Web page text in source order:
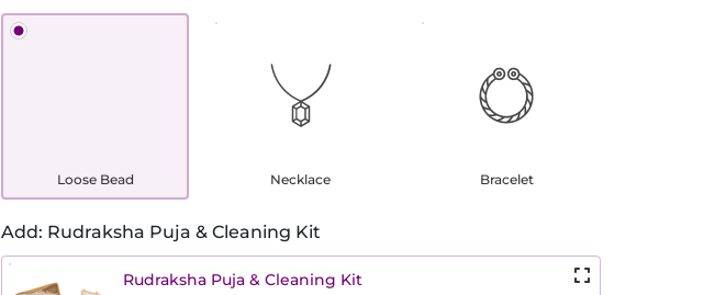
Loose Bead Necklace Bracelet
Add: Rudraksha Puja & Cleaning Kit
Rudraksha Puja & Cleaning Kit